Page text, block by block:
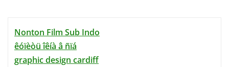
Nonton Film Sub Indo
êóïèòü îêíà â ñïá
graphic design cardiff